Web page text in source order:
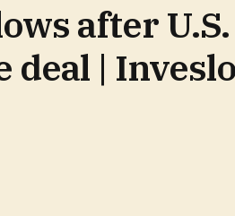
after
|